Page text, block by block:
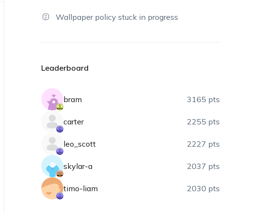
Wallpaper policy stuck in progress
Leaderboard
bram 3165 pts
carter 2255 pts
leo_scott 2227 pts
skylar-a 2037 pts
timo-liam 2030 pts